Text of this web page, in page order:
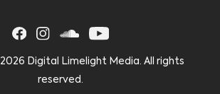
2026 Digital Limelight Media. All rights
reserved.